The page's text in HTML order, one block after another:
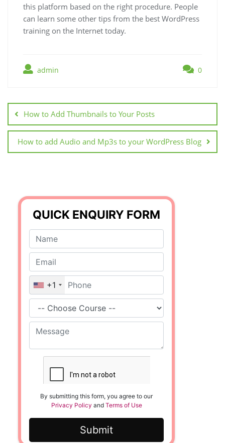
this platform based on the right procedure. People
can learn some other tips from the best WordPress
training on the Internet today.
admin 0
navigation
How to Add Thumbnails to Your Posts
How to add Audio and Mp3s to your WordPress Blog